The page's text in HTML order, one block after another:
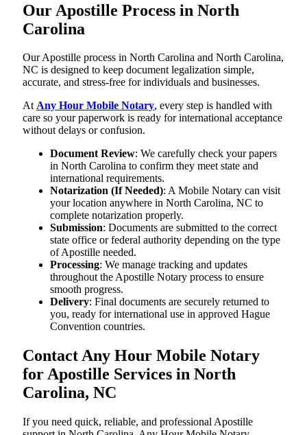
Our Apostille Process in North
Carolina
Our Apostille process in North Carolina and North Carolina,
NC is designed to keep document legalization simple,
accurate, and stress-free for individuals and businesses.
AtAny Hour Mobile Notary, every step is handled with
care so your paperwork is ready for international acceptance
without delays or confusion.
Document Review: We carefully check your papers
in North Carolina to confirm they meet state and
international requirements.
Notarization (If Needed): A Mobile Notary can visit
your location anywhere in North Carolina, NC to
complete notarization properly.
Submission: Documents are submitted to the correct
state office or federal authority depending on the type
of Apostille needed.
Processing: We manage tracking and updates
throughout the Apostille Notary process to ensure
smooth progress.
Delivery: Final documents are securely returned to
you, ready for international use in approved Hague
Convention countries.
Contact Any Hour Mobile Notary
for Apostille Services in North
Carolina, NC
If you need quick, reliable, and professional Apostille